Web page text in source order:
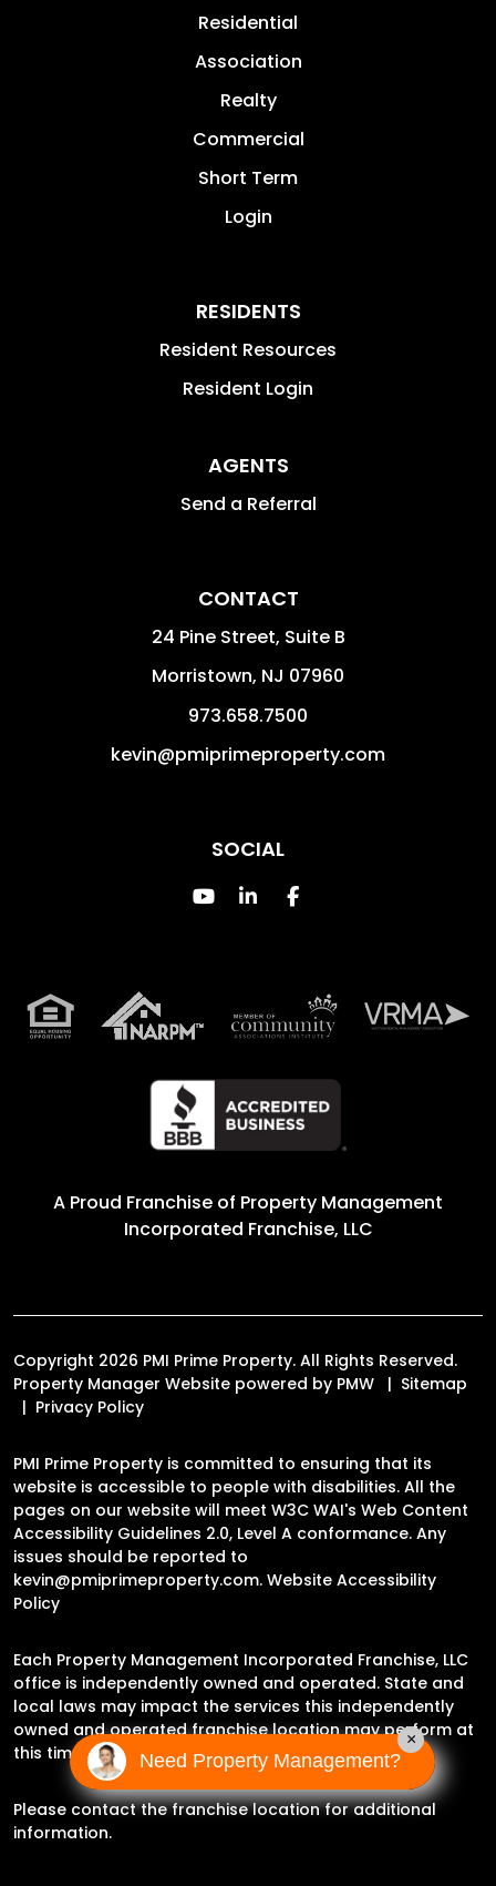
Residential
Association
Realty
Commercial
Short Term
Login
RESIDENTS
Resident Resources
Resident Login
AGENTS
Send a Referral
CONTACT
24 Pine Street, Suite B
Morristown, NJ 07960
973.658.7500
kevin@pmiprimeproperty.com
SOCIAL
Youtube
Linked InFacebook
A Proud Franchise of Property Management
Incorporated Franchise, LLC
Copyright 2026 PMI Prime Property. All Rights Reserved.
Property Manager Website powered by PMW
Sitemap
Privacy Policy
PMI Prime Property is committed to ensuring that its
website is accessible to people with disabilities. All the
pages on our website will meet W3C WAI's Web Content
Accessibility Guidelines 2.0, Level A conformance. Any
issues should be reported to
kevin@pmiprimeproperty.com. Website Accessibility
Policy
Each Property Management Incorporated Franchise, LLC
office is independently owned and operated. State and
local laws may impact the services this independently
owned and operated franchise location may perform at
this time.
Please contact the franchise location for additional
information.
Need Property Management?
×